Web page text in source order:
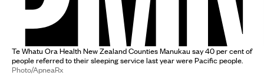
Te Whatu Ora Health New Zealand Counties Manukau say 40 per cent of
people referred to their sleeping service last year were Pacific people.
Photo/ApneaRx